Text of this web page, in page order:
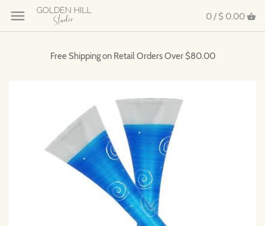
0 / $ 0.00
Free Shipping on Retail Orders Over $80.00